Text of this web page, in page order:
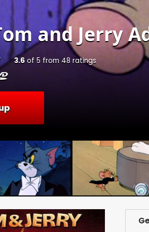
and Jerry
3.6of 5 from 48 ratings